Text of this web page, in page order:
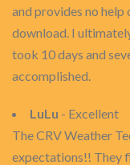
and provides no
download. I
took 10 days and
accomplished.
LuLu - Excellent
The CRV Weather
expectations!! They